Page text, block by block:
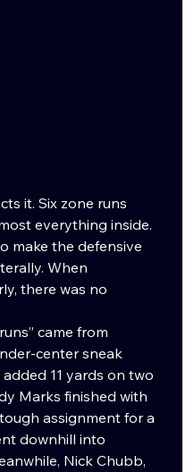
it. Six zone runs
everything inside.
make the defensive
When
there was no
came from
center sneak
11 yards on two
Marks finished with
assignment for a
downhill into
Nick Chubb,